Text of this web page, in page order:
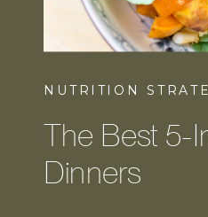
NUTRITION
The Best 5-
Dinners